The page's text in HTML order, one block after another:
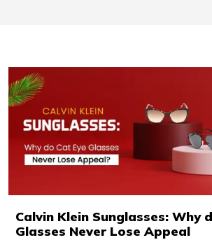
Calvin Klein Sunglasses: Why
Glasses Never Lose Appeal